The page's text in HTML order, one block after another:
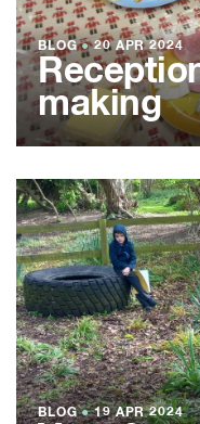
BLOG ●20 APR 2024
making
BLOG ●19 APR 2024